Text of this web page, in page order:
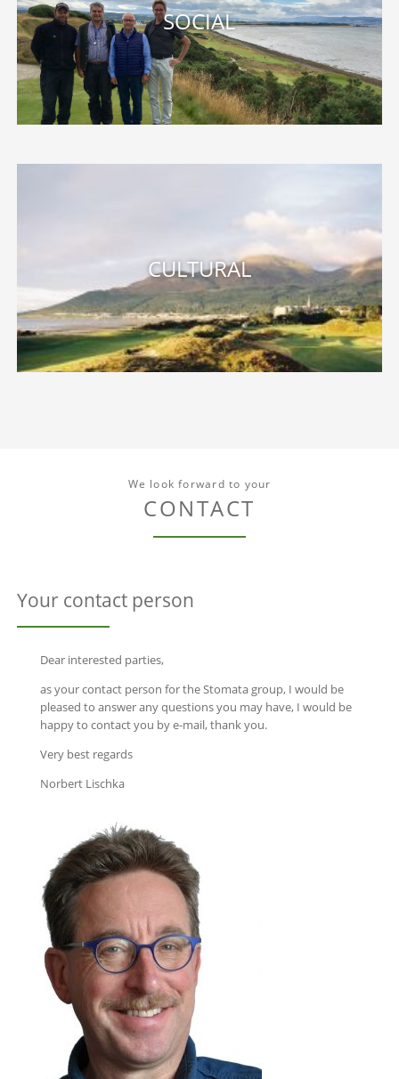
We look forward to your
CONTACT
Your contact person
Dear interested parties,
as your contact person for the Stomata group, I would be
pleased to answer any questions you may have, I would be
happy to contact you by e-mail, thank you.
Very best regards
Norbert Lischka